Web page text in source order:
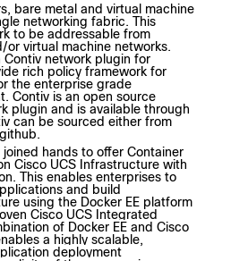
bare metal and virtual machine
networking fabric. This
to be addressable from
or virtual machine networks.
Contiv network plugin for
rich policy framework for
the enterprise grade
Contiv is an open source
plugin and is available through
can be sourced either from
hands to offer Container
Cisco UCS Infrastructure with
This enables enterprises to
and build
using the Docker EE platform
Cisco UCS Integrated
of Docker EE and Cisco
a highly scalable,
deployment